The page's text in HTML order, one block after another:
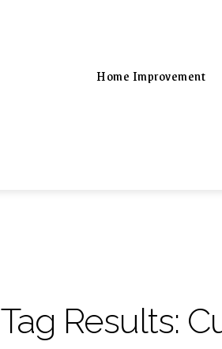
Home Improvement
Tag Results: